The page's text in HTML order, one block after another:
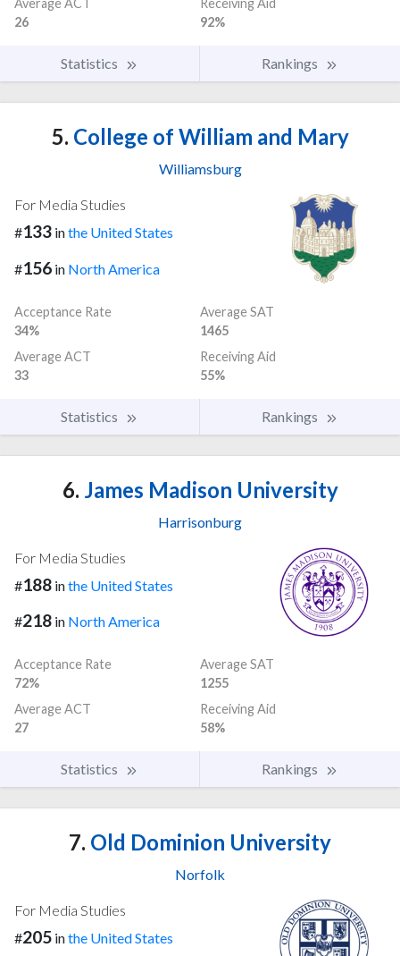
Average ACT
26
Receiving Aid
92%
Statistics Rankings
5. College of William and Mary
Williamsburg
For Media Studies
#133 inthe United States
#156 in North America
Acceptance Rate
34%
Average SAT
1465
Average ACT
33
Receiving Aid
55%
Statistics Rankings
6. James Madison University
Harrisonburg
For Media Studies
#188 inthe United States
#218 in North America
Acceptance Rate
72%
Average SAT
1255
Average ACT
27
Receiving Aid
58%
Statistics Rankings
7. Old Dominion University
Norfolk
For Media Studies
#205 inthe United States